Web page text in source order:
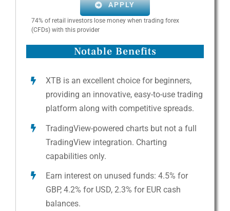
APPLY
74% of retail investors lose money when trading forex
(CFDs) with this provider
Notable Benefits
XTB is an excellent choice for beginners,
providing an innovative, easy-to-use trading
platform along with competitive spreads.
TradingView-powered charts but not a full
TradingView integration. Charting
capabilities only.
Earn interest on unused funds: 4.5% for
GBP, 4.2% for USD, 2.3% for EUR cash
balances.